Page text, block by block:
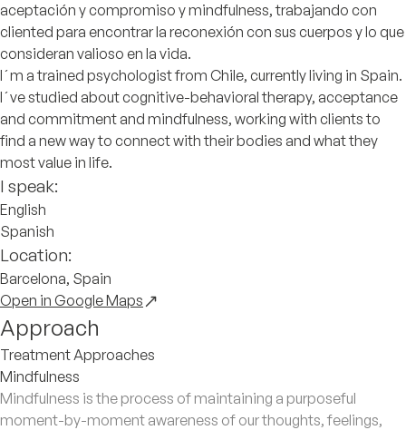
aceptación y compromiso y mindfulness, trabajando con
cliented para encontrar la reconexión con sus cuerpos y lo que
consideran valioso en la vida.
I´m a trained psychologist from Chile, currently living in Spain.
I´ve studied about cognitive-behavioral therapy, acceptance
and commitment and mindfulness, working with clients to
find a new way to connect with their bodies and what they
most value in life.
I speak:
English
Spanish
Location:
Barcelona, Spain
Open in Google Maps
Approach
Treatment Approaches
Mindfulness
Mindfulness is the process of maintaining a purposeful
moment-by-moment awareness of our thoughts, feelings,